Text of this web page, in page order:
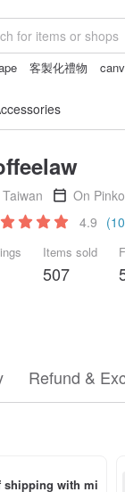
客製化禮物
Taiwan
On
4.9
Items sold
507
Refund &
shipping with mi